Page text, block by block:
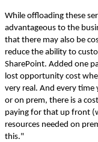
While offloading these
advantageous to the
that there may also be
reduce the ability to
SharePoint. Added one
lost opportunity cost
very real. And every time
or on prem, there is a
paying for that up front
resources needed on
this."